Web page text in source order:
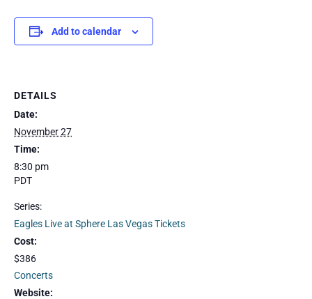
Add to calendar
DETAILS
Date:
November 27
Time:
8:30 pm
PDT
Series:
Eagles Live at Sphere Las Vegas Tickets
Cost:
$386
Concerts
Website: